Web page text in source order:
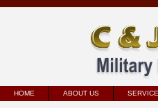
HOME ABOUT US